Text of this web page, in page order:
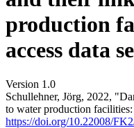
production
access data
Version 1.0
Schullehner, Jörg, 2022,
to water production facilities:
https://doi.org/10.22008/